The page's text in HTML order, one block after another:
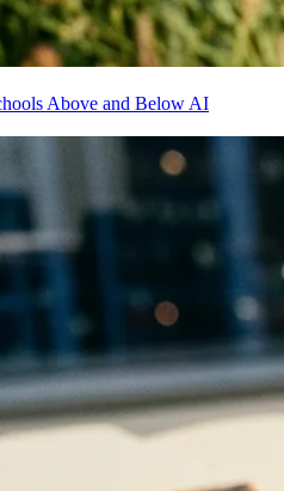
Above and Below AI